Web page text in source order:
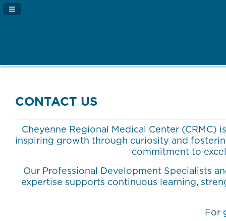
Navigation Panel Toggle
CONTACT US
Cheyenne Regional Medical Center
inspiring growth through curiosity and
commitment to
Our Professional Development Specialists
expertise supports continuous learning,
For